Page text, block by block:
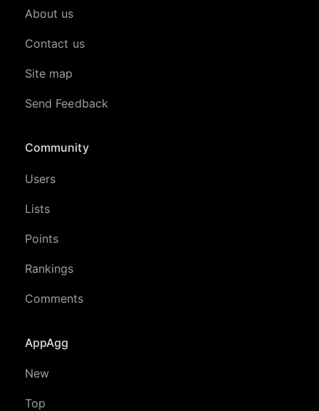
About us
Contact us
Site map
Send Feedback
Community
Users
Lists
Points
Rankings
Comments
AppAgg
New
Top